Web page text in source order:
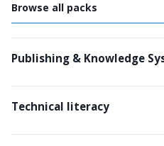
Browse all packs
Publishing & Knowledge
Technical literacy